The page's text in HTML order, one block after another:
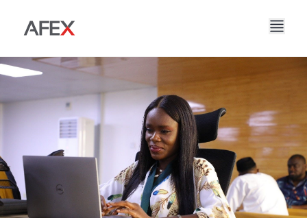
Nyumbani
Kampuni Yetu
Kuhusu Sisi
Nafasi za Kazi
Suluhisho Zetu
AFEX Biashara Haki
AFEX Kubadilishana Bidhaa
AFEX Uwekezaji
Hadithi Yetu
Ripoti Zetu
Uendelevu
Wasiliana Nasi